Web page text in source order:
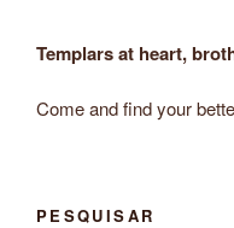
Templars at heart,
Come and find your
PESQUISAR